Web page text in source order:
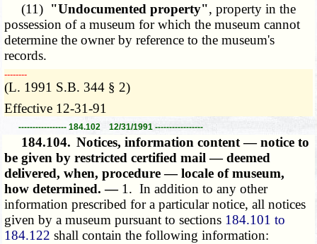
(11) "Undocumented property", property in the
possession of a museum for which the museum cannot
determine the owner by reference to the museum's
records.
­­--------
(L. 1991 S.B. 344 § 2)
Effective 12-31-91
----------------- 184.102 12/31/1991 -----------------
184.104. Notices, information content — notice to
be given by restricted certified mail — deemed
delivered, when, procedure — locale of museum,
how determined. — 1. In addition to any other
information prescribed for a particular notice, all notices
given by a museum pursuant to sections 184.101 to
184.122 shall contain the following information: